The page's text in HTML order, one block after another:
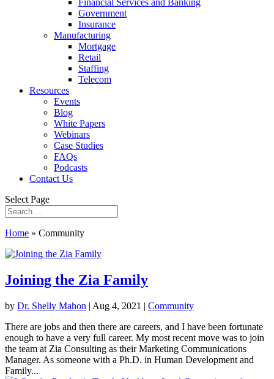
Financial Services and Banking
Government
Insurance
Manufacturing
Mortgage
Retail
Staffing
Telecom
Resources
Events
Blog
White Papers
Webinars
Case Studies
FAQs
Podcasts
Contact Us
Select Page
Home » Community
Joining the Zia Family
by Dr. Shelly Mahon | Aug 4, 2021 | Community
There are jobs and then there are careers, and I have been fortunate
enough to have a very full career. My most recent move was to join
the team at Zia Consulting as their Marketing Communications
Manager. As someone with a Ph.D. in Human Development and
Family...